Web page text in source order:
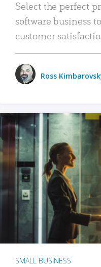
Select the perfect
software business
customer
Ross
SMALL BUSINESS